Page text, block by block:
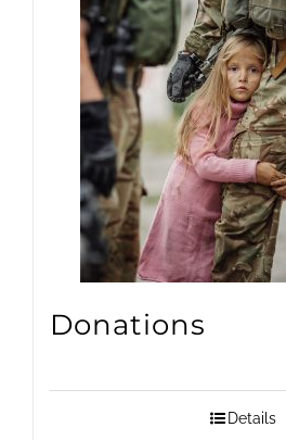
Donations
Details